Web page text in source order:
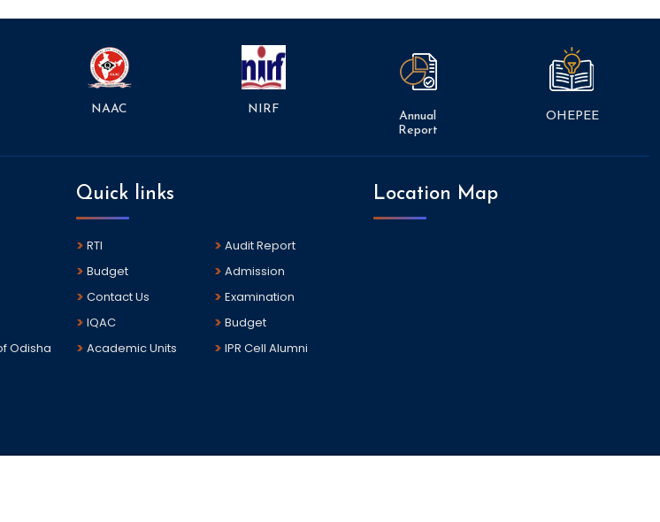
NAAC NIRF
Annual
Report
OHEPEE
Odisha
Quick links
RTI
Audit Report
Budget
Admission
Contact Us
Examination
IQAC
Budget
Academic Units
IPR Cell Alumni
Location Map